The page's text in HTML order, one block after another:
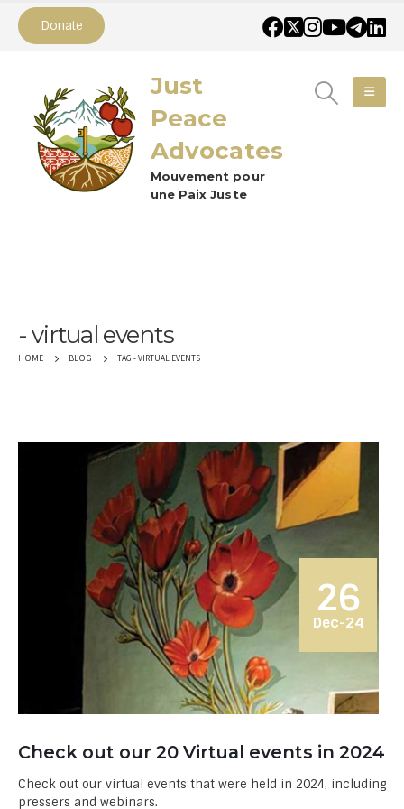
Donate
Just
Peace
Advocates
Mouvement pour
une Paix Juste
virtual events
HOME BLOG TAG -VIRTUAL EVENTS
26
Dec-24
Check out our 20 Virtual events in 2024
Check out our virtual events that were held in 2024, including
pressers and webinars.